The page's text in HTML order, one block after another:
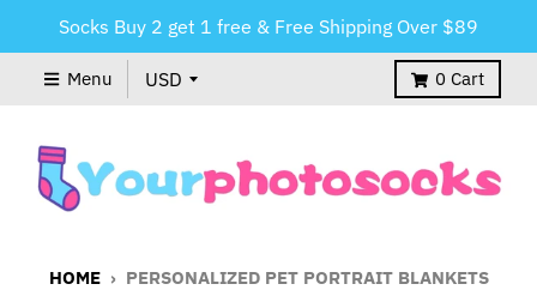
Socks Buy 2 get 1 free & Free Shipping Over $89
Menu 0 Cart
HOME › PERSONALIZED PET PORTRAIT BLANKETS